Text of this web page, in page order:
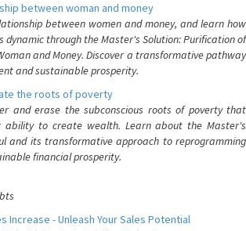
between woman and money
between women and money, and learn how
dynamic through the Master's Solution: Purification of
and Money. Discover a transformative pathway
and sustainable prosperity.
the roots of poverty
and erase the subconscious roots of poverty that
ability to create wealth. Learn about the Master's
and its transformative approach to reprogramming
financial prosperity.
Increase - Unleash Your Sales Potential